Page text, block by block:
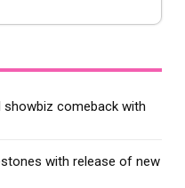
comeback with
with release of new